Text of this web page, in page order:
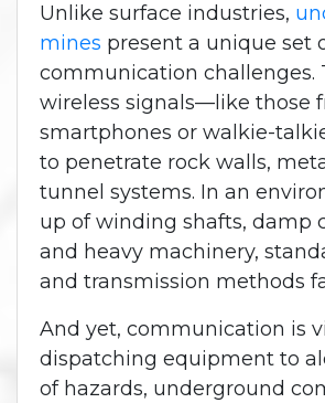
Unlike surface industries,
mines present a unique set
communication challenges.
wireless signals—like those
smartphones or walkie-
to penetrate rock walls,
tunnel systems. In an
up of winding shafts, damp
and heavy machinery,
and transmission methods
And yet, communication is
dispatching equipment to
of hazards, underground